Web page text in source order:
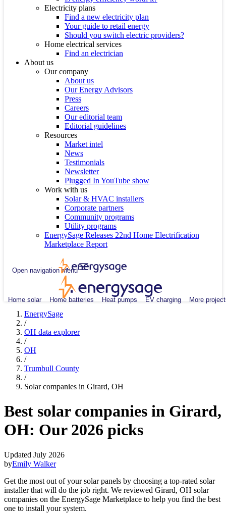
Electricity plans
Find a new electricity plan
Your guide to retail energy
Should you switch electric providers?
Home electrical services
Find an electrician
About us
Our company
About us
Our Energy Advisors
Press
Careers
Our editorial team
Editorial guidelines
Resources
Market intel
News
Testimonials
Newsletter
Plugged In YouTube show
Work with us
Solar & HVAC installers
Corporate partners
Community programs
Utility programs
EnergySage Releases 22nd Home Electrification
Marketplace Report
Open navigation menu
Home solar Home batteries Heat pumps EV charging More
EnergySage
/
OH data explorer
/
OH
/
Trumbull County
/
Solar companies in Girard, OH
Best solar companies in Girard,
OH: Our 2026 picks
Updated July 2026
byEmily Walker
Get the most out of your solar panels by choosing a top-rated solar
installer that will do the job right. We reviewed Girard, OH solar
companies on the EnergySage Marketplace to help you find the best
one to install your system.